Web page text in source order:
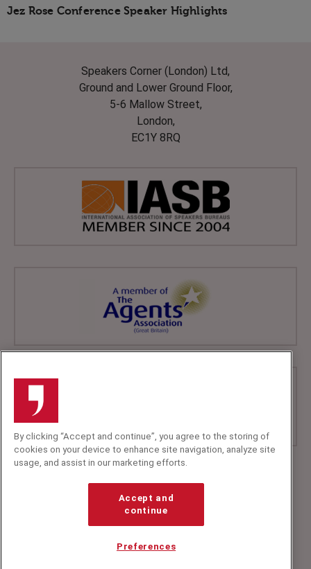
Jez Rose Conference Speaker Highlights
Speakers Corner (London) Ltd,
Ground and Lower Ground Floor,
5-6 Mallow Street,
London,
EC1Y 8RQ
info@speakerscorner.co.uk
FAQs
Privacy Policy
By clicking “Accept and continue”, you agree to the storing of
cookies on your device to enhance site navigation, analyze site
usage, and assist in our marketing efforts.
Accept and
continue
Preferences